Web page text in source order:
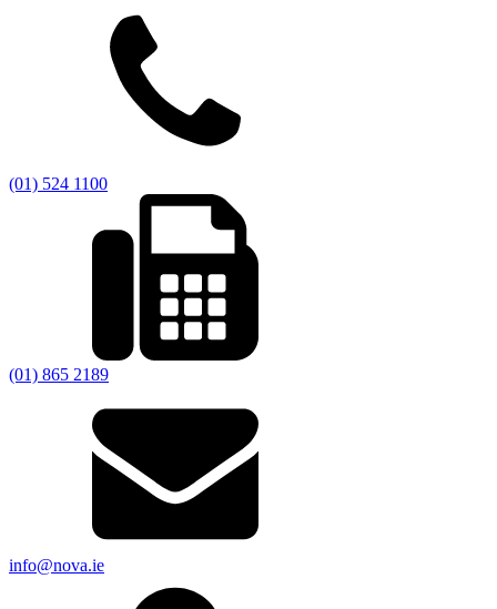
(01) 524 1100
(01) 865 2189
info@nova.ie